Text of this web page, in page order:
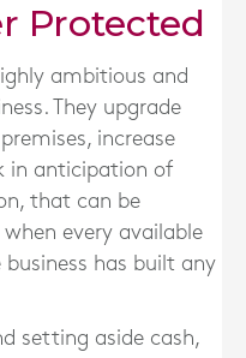
Protected
ambitious and
They upgrade
increase
in anticipation of
that can be
every available
has built any
setting aside cash,